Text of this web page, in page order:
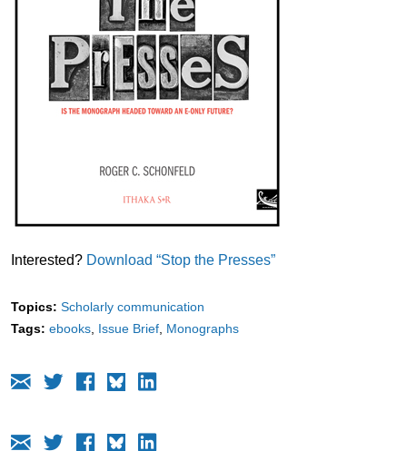
Interested? Download “Stop the Presses”
Topics: Scholarly communication
Tags: ebooks Issue Brief Monographs